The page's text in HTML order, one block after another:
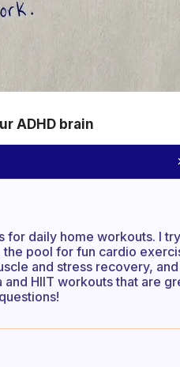
ADHD brain
for daily home workouts. I
pool for fun cardio
and stress recovery,
HIIT workouts that are